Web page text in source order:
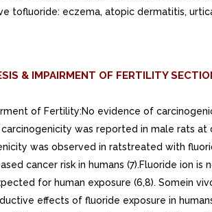
tofluoride: eczema, atopic dermatitis,
& IMPAIRMENT OF FERTILITY
of Fertility:No evidence of
was reported in male rats
was observed in ratstreated with
cancer risk in humans (7).Fluoride ion
for human exposure (6,8). Somein
effects of fluoride exposure in